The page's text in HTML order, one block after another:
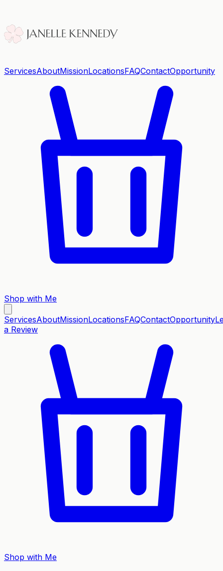
ServicesAboutMissionLocationsFAQContactOpportunity
Shop with Me
ServicesAboutMissionLocationsFAQContactOpportunity
a Review
Shop with Me